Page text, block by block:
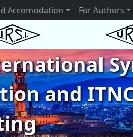
Accomodation For Authors
and